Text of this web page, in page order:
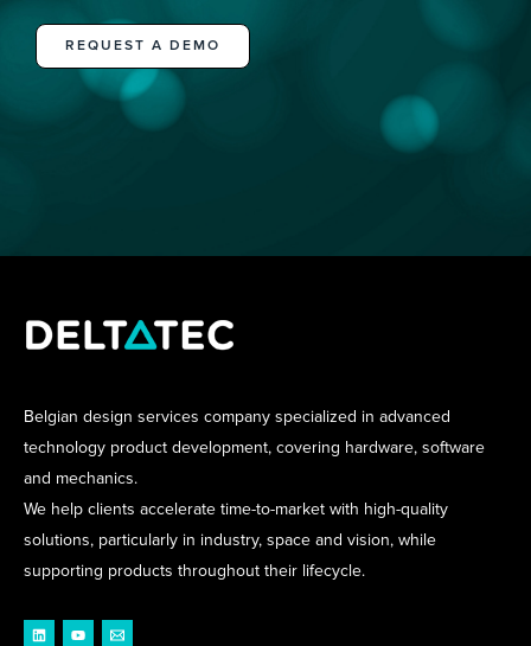
REQUEST A DEMO
Belgian design services company specialized in advanced
technology product development, covering hardware, software
and mechanics.
We help clients accelerate time-to-market with high-quality
solutions, particularly in industry, space and vision, while
supporting products throughout their lifecycle.